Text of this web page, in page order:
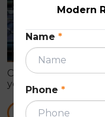
Choosing the most
your home is more
style. The type of
everything from
READ MORE
Modern
Name *
Phone *